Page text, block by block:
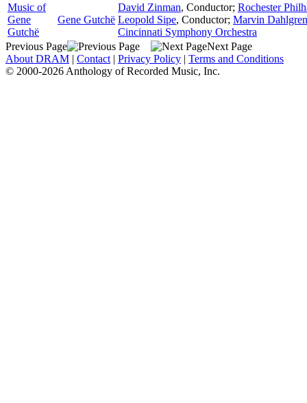
Music of
Gene
Gutchë
Gene Gutchë
David Zinman, Conductor; Rochester
Leopold Sipe, Conductor; Marvin Dahlgren
Cincinnati Symphony Orchestra
Previous Page
Next Page
About DRAM | Contact | Privacy Policy | Terms and Conditions
© 2000-2026 Anthology of Recorded Music, Inc.